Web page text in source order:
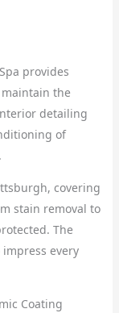
provides
the
detailing
of
covering
stain removal to
The
every
Coating